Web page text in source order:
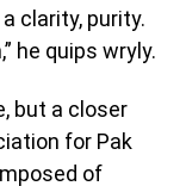
clarity, purity.
he quips wryly.
but a closer
for Pak
of